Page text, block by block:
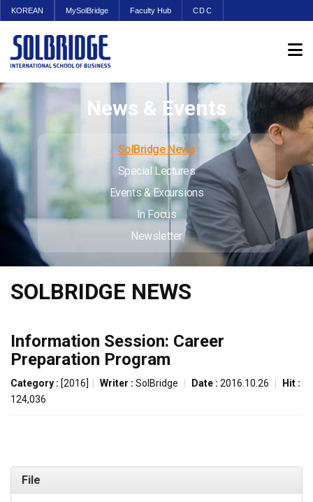
KOREAN MySolBridge Faculty Hub CDC
News & Events
SolBridge News
Special Lectures
Events & Excursions
In Focus
Newsletter
SOLBRIDGE NEWS
Information Session: Career
Preparation Program
Category : [2016] Writer : SolBridge Date : 2016.10.26
Hit :
124,036
File